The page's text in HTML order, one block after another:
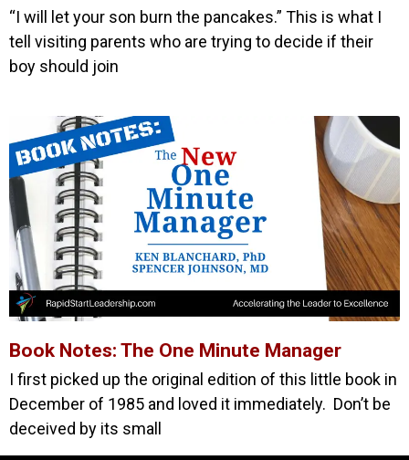
“I will let your son burn the pancakes.” This is what I
tell visiting parents who are trying to decide if their
boy should join
Book Notes: The One Minute Manager
I first picked up the original edition of this little book in
December of 1985 and loved it immediately. Don’t be
deceived by its small